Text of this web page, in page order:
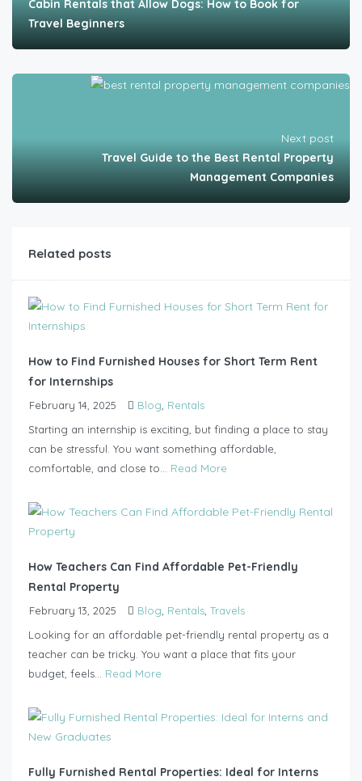
Cabin Rentals that Allow Dogs: How to Book for
Travel Beginners
Next post
Travel Guide to the Best Rental Property
Management Companies
Related posts
How to Find Furnished Houses for Short Term Rent
for Internships
February 14, 2025 Blog, Rentals
Starting an internship is exciting, but finding a place to stay
can be stressful. You want something affordable,
comfortable, and close to... Read More
How Teachers Can Find Affordable Pet-Friendly
Rental Property
February 13, 2025 Blog, Rentals, Travels
Looking for an affordable pet-friendly rental property as a
teacher can be tricky. You want a place that fits your
budget, feels... Read More
Fully Furnished Rental Properties: Ideal for Interns